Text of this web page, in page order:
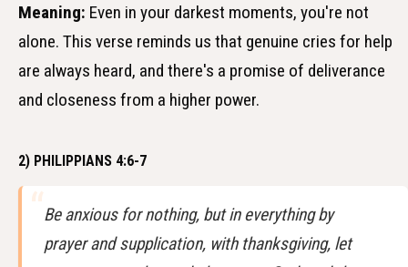
Meaning: Even in your darkest moments, you're not
alone. This verse reminds us that genuine cries for help
are always heard, and there's a promise of deliverance
and closeness from a higher power.
2) PHILIPPIANS 4:6-7
Be anxious for nothing, but in everything by
prayer and supplication, with thanksgiving, let